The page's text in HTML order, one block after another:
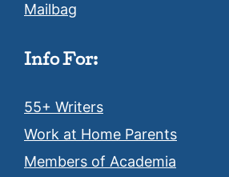
Mailbag
Info For:
55+ Writers
Work at Home Parents
Members of Academia